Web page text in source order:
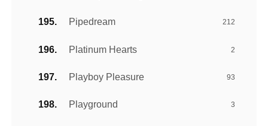
Pipedream 212
Platinum Hearts 2
Playboy Pleasure 93
Playground 3